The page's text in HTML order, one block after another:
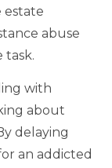
estate
abuse
task.
with
about
delaying
an addicted